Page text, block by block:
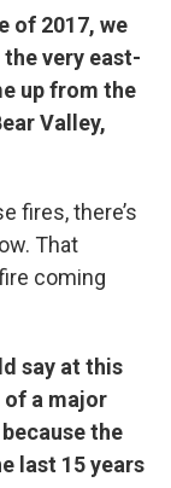
of 2017, we
very east-
up from the
Valley,
fires, there’s
That
coming
say at this
a major
the
last 15 years